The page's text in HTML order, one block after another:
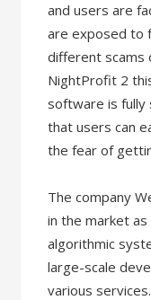
and users are
are exposed to
different scams
NightProfit 2
software is fully
that users can
the fear of
The company
in the market
algorithmic
large-scale
various